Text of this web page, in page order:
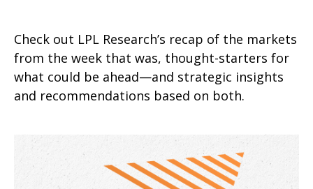
Check out LPL Research’s recap of the markets
from the week that was, thought-starters for
what could be ahead—and strategic insights
and recommendations based on both.